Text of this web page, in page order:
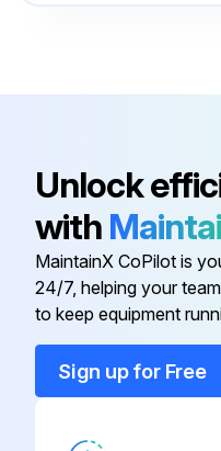
Power Cable
Communications Area
Control Panel
Door Latch
Unlock
with
MaintainX CoPilot is
24/7, helping your
to keep equipment
Sign up for Free